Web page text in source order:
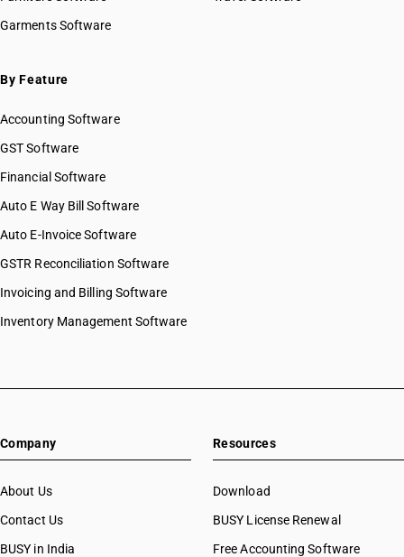
Garments Software
By Feature
Accounting Software
GST Software
Financial Software
Auto E Way Bill Software
Auto E-Invoice Software
GSTR Reconciliation Software
Invoicing and Billing Software
Inventory Management Software
Company
About Us
Contact Us
BUSY in India
Resources
Download
BUSY License Renewal
Free Accounting Software